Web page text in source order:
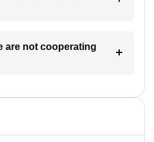
are not cooperating